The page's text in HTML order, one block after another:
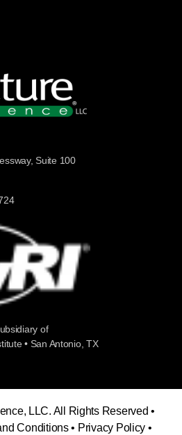
Suite 100
of
• San Antonio, TX
LLC. All Rights Reserved •
Conditions• Privacy Policy •